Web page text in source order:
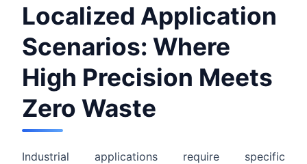
Localized Application
Scenarios: Where
High Precision Meets
Zero Waste
Industrial applications require specific